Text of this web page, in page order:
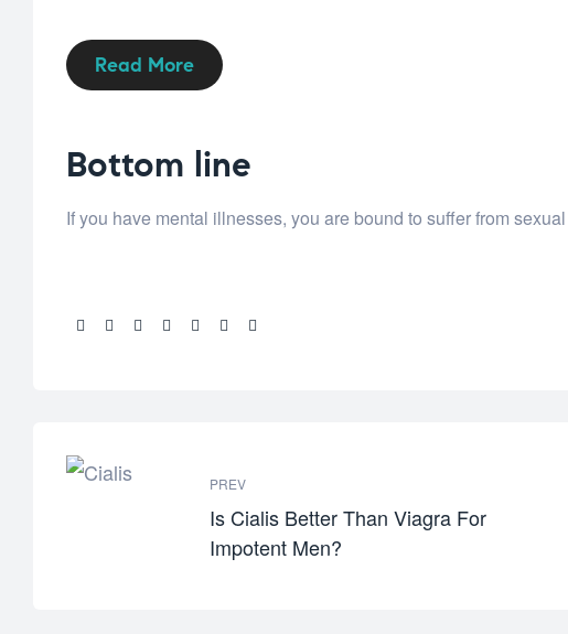
Read More
Bottom line
If you have mental illnesses, you are bound to suffer from
Share:
PREV
Is Cialis Better Than Viagra For
Impotent Men?